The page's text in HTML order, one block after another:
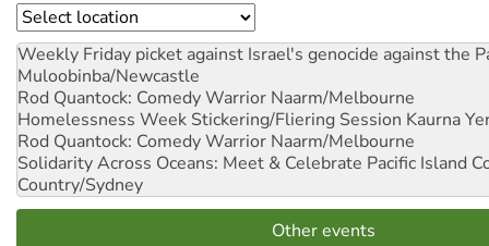
Location
Weekly Friday picket against Israel's genocide against the
Muloobinba/Newcastle
Rod Quantock: Comedy Warrior Naarm/Melbourne
Homelessness Week Stickering/Fliering Session Kaurna
Rod Quantock: Comedy Warrior Naarm/Melbourne
Solidarity Across Oceans: Meet & Celebrate Pacific Island
Country/Sydney
Other events